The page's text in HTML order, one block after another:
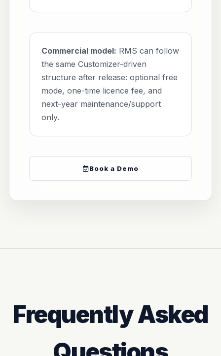
Commercial model: RMS can follow
the same Customizer-driven
structure after release: optional free
mode, one-time licence fee, and
next-year maintenance/support
only.
Book a Demo
Frequently Asked